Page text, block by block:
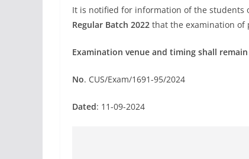
It is notified for information of the students
Regular Batch 2022 that the examination of
Examination venue and timing shall
No. CUS/Exam/1691-95/2024
Dated: 11-09-2024